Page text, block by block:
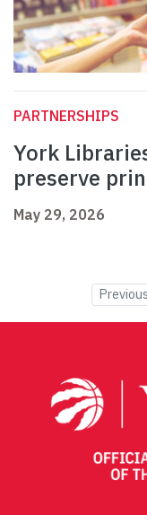
PARTNERSHIPS
York
preserve
May 29, 2026
Previous